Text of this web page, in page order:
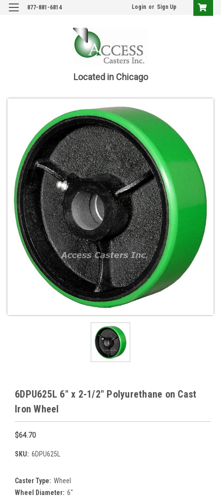
877-881-6814 Login or Sign Up
Located in Chicago
6DPU625L 6" x 2-1/2" Polyurethane on Cast
Iron Wheel
$64.70
SKU: 6DPU625L
Caster Type: Wheel
Wheel Diameter: 6"